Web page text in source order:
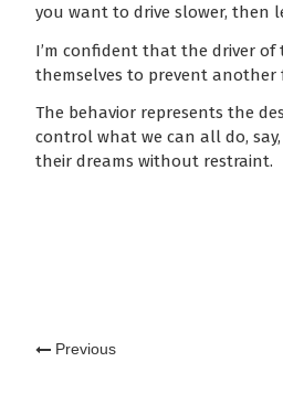
you want to drive slower, then
I’m confident that the driver of
themselves to prevent
The behavior represents the
control what we can all do,
their dreams without restraint.
Previous